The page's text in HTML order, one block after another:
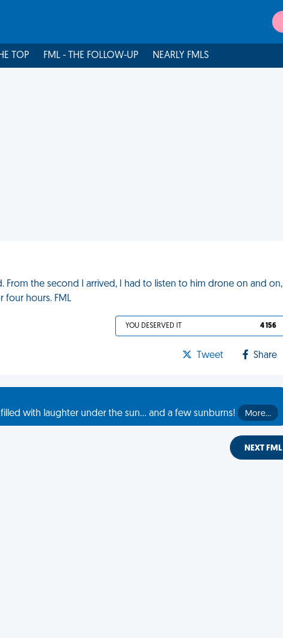
TOP FML - THE FOLLOW-UP NEARLY FMLS
From the second I arrived, I had to listen to him drone on and on,
four hours. FML
YOU DESERVED IT 4 156
Tweet Share
with laughter under the sun... and a few sunburns!
More…
NEXT FML